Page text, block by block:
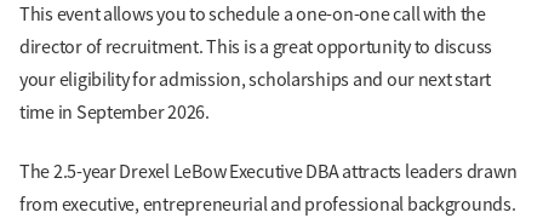
This event allows you to schedule a one-on-one call with the
director of recruitment. This is a great opportunity to discuss
your eligibility for admission, scholarships and our next start
time in September 2026.
The 2.5-year Drexel LeBow Executive DBA attracts leaders drawn
from executive, entrepreneurial and professional backgrounds.